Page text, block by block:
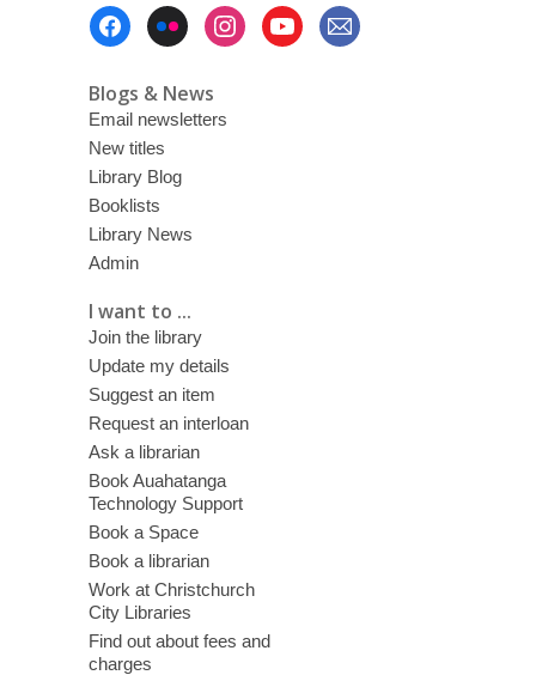
Blogs & News
Email newsletters
New titles
Library Blog
Booklists
Library News
Admin
I want to ...
Join the library
Update my details
Suggest an item
Request an interloan
Ask a librarian
Book Auahatanga
Technology Support
Book a Space
Book a librarian
Work at Christchurch
City Libraries
Find out about fees and
charges